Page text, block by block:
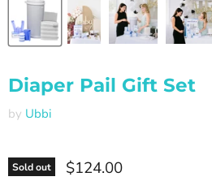
Diaper Pail Gift Set
by Ubbi
Sold out Current price
$124.00